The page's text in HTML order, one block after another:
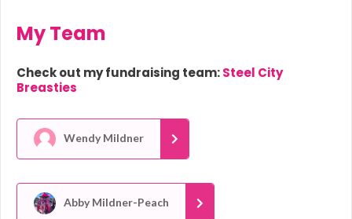
My Team
Check out my fundraising team:Steel City
Breasties
Wendy Mildner
Abby Mildner-Peach